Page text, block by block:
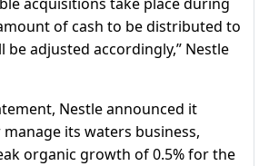
of cash to be distributed to
be adjusted accordingly,” Nestle
Nestle announced it
its waters business,
organic growth of 0.5% for the